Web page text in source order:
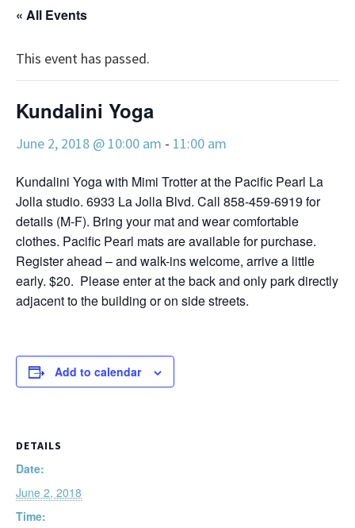
« All Events
This event has passed.
Kundalini Yoga
June 2, 2018 @ 10:00 am - 11:00 am
Kundalini Yoga with Mimi Trotter at the Pacific Pearl La
Jolla studio. 6933 La Jolla Blvd. Call 858-459-6919 for
details (M-F). Bring your mat and wear comfortable
clothes. Pacific Pearl mats are available for purchase.
Register ahead – and walk-ins welcome, arrive a little
early. $20. Please enter at the back and only park directly
adjacent to the building or on side streets.
Add to calendar
DETAILS
Date:
June 2, 2018
Time: